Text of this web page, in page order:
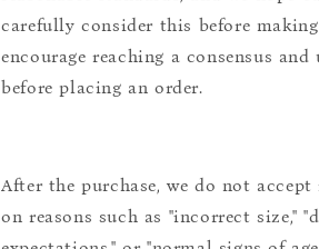
carefully consider this before making
encourage reaching a consensus and
before placing an order.
After the purchase, we do not accept
on reasons such as "incorrect size,"